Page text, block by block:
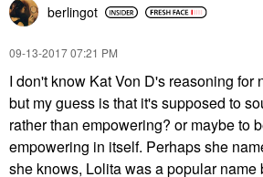
berlingot
‎09-13-201707:21 PM
I don't know Kat Von D's reasoning for
but my guess is that it's supposed to
rather than empowering? or maybe to
empowering in itself. Perhaps she
she knows, Lolita was a popular name